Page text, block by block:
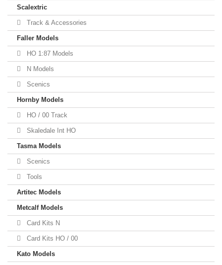
Scalextric
Track & Accessories
Faller Models
HO 1:87 Models
N Models
Scenics
Hornby Models
HO / 00 Track
Skaledale Int HO
Tasma Models
Scenics
Tools
Artitec Models
Metcalf Models
Card Kits N
Card Kits HO / 00
Kato Models